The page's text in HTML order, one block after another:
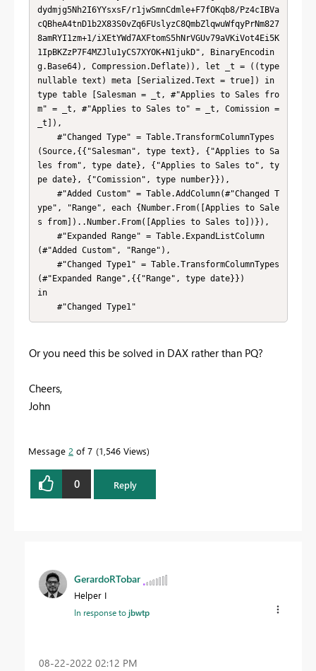
dydmjg5Nh2I6YYsxsF/r1jwSmnCdmle+F7fOKqb8/Pz4cIBVa
cQBheA4tnD1b2X83S0vZq6FUslyzC8QmbZlqwuWfqyPrNm827
8amRYI1zm+1/iXEtYWd7AXFtomS5hNrVGUv79aVKiVot4Ei5K
1IpBKZzP7F4MZJlu1yCS7XYOK+N1jukD", BinaryEncodin
g.Base64), Compression.Deflate)), let _t = ((type
nullable text) meta [Serialized.Text = true]) in
type table [Salesman = _t, #"Applies to Sales fro
m" = _t, #"Applies to Sales to" = _t, Comission =
_t]),
(Source,{{"Salesman", type text}, {"Applies to Sa
les from", type date}, {"Applies to Sales to", ty
pe date}, {"Comission", type number}}),
ype", "Range", each {Number.From([Applies to Sale
s from])..Number.From([Applies to Sales to])}),
(#"Added Custom", "Range"),
(#"Expanded Range",{{"Range", type date}})
in
    #"Changed Type1"
Or you need this be solved in DAX rather than PQ?
Cheers,
John
Message 2 of 7 1,546 Views
0 Reply
GerardoRTobar
Helper I
In response tojbwtp
‎08-22-2022 02:12 PM